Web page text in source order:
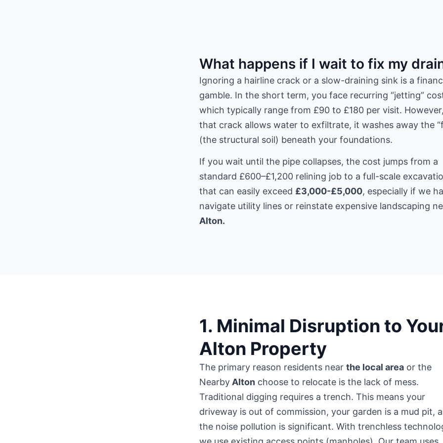
What happens if I wait to fix my
Ignoring a hairline crack or a slow-draining sink is a
gamble. In the short term, you face recurring “jetting”
which typically range from £90 to £180 per visit.
that crack allows water to exfiltrate, it washes away the
(the structural soil) beneath your foundations.
If you wait until the pipe collapses, the cost jumps from a
standard £600–£1,200 relining job to a full-scale
that can easily exceed £3,000-£5,000, especially if we
navigate utility lines or reinstate expensive landscaping
Alton.
1. Minimal Disruption to
Alton Property
The primary reason residents nearthe local area or the
NearbyAlton choose to relocate is the lack of mess.
Traditional digging requires a trench. This means your
driveway is out of commission, your garden is a mud pit,
the noise pollution is significant. With trenchless